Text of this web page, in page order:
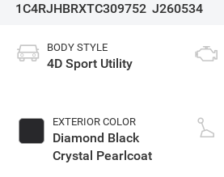
1C4RJHBRXTC309752 J260534
BODY STYLE
4D Sport Utility
EXTERIOR COLOR
Diamond Black
Crystal Pearlcoat